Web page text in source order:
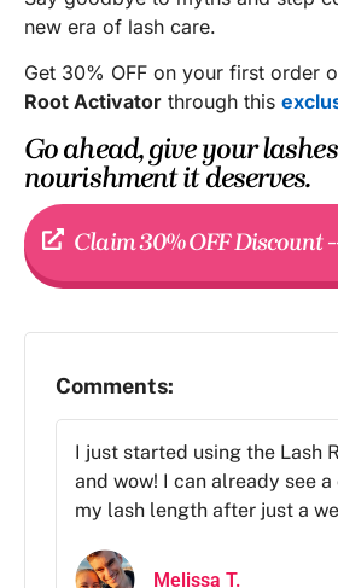
new era of lash care.
Get 30% OFF on your first order
Root Activator through this
Go ahead, give your
nourishment it deserves.
Claim 30% OFF Discount
Comments:
I just started using the Lash
and wow! I can already see
my lash length after just a
Melissa T.